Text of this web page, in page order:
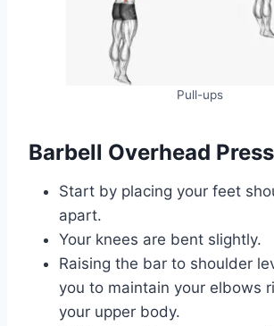
Pull-ups
Barbell Overhead Press
Start by placing your feet
apart.
Your knees are bent slightly.
Raising the bar to shoulder
you to maintain your elbows
your upper body.